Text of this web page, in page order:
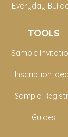
Everyday
TOOLS
Sample
Inscription
Sample
Guides